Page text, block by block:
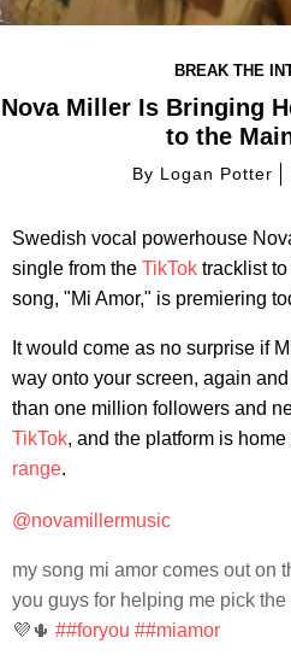
BREAK THE
Nova Miller Is Bringing
to the
By Logan Potter
Swedish vocal powerhouse
single from the TikTok tracklist
song, "Mi Amor," is premiering
It would come as no surprise if
way onto your screen, again
than one million followers and
TikTok, and the platform is home
range.
@novamillermusic
my song mi amor comes out on
you guys for helping me pick the
💜🌵 ##foryou ##miamor